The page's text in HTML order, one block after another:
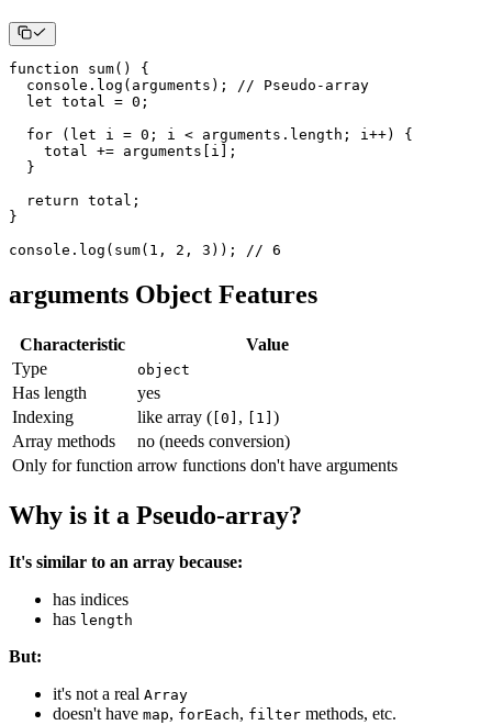
function sum( )
{
console . log ( arguments ) ;
// Pseudo-array
let total = 0 ;
for
( let i = 0 ; i < arguments . length ; i++)
{
    total
+= arguments i
;
}
return total ;
}
console . log ( sum( 1 , 2 , 3 ) ) ; // 6
arguments Object Features
Characteristic
Value
Type
object
Has length
yes
Indexing
like array ( [0] , [1] )
Array methods
no (needs conversion)
Only for function arrow functions don't have arguments
Why is it a Pseudo-array?
It's similar to an array because:
has indices
has length
But:
it's not a real Array
doesn't have map, forEach, filter methods, etc.